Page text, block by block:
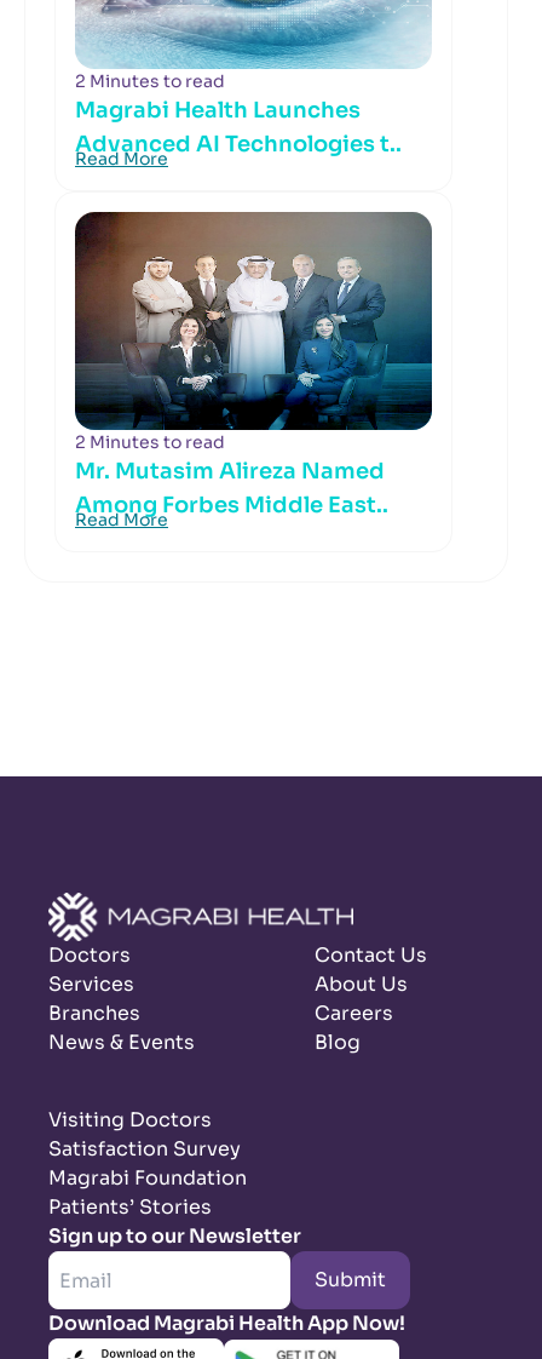
2 Minutes to read
Magrabi Health Launches
Advanced AI Technologies t..
Read More
2 Minutes to read
Mr. Mutasim Alireza Named
Among Forbes Middle East..
Read More
Doctors
Services
Branches
News & Events
Contact Us
About Us
Careers
Blog
Visiting Doctors
Satisfaction Survey
Magrabi Foundation
Patients’ Stories
Sign up to our Newsletter
Submit
Download Magrabi Health App Now!